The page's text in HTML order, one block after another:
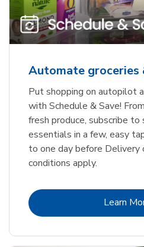
Automate groceries
Put shopping on autopilot
with Schedule & Save!
fresh produce, subscribe
essentials in a few, easy
to one day before Delivery
conditions apply.
Learn